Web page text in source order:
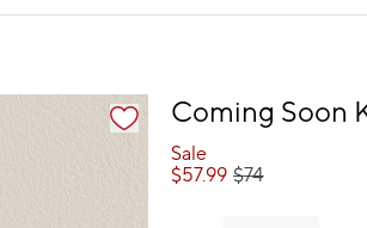
Coming Soon
Sale
$57.99 $74